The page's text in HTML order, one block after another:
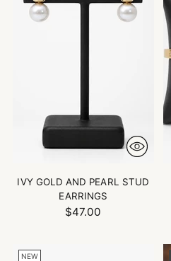
IVY GOLD AND PEARL STUD
EARRINGS
$47.00
NEW